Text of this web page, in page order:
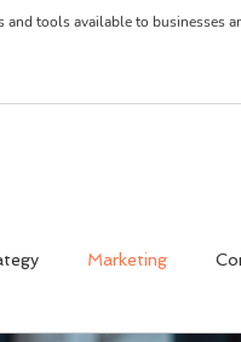
tools available to businesses
Marketing